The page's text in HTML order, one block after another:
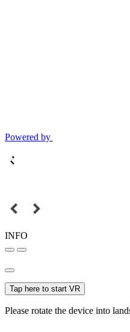
Powered by
INFO
Tap here to start VR
Please rotate the device into